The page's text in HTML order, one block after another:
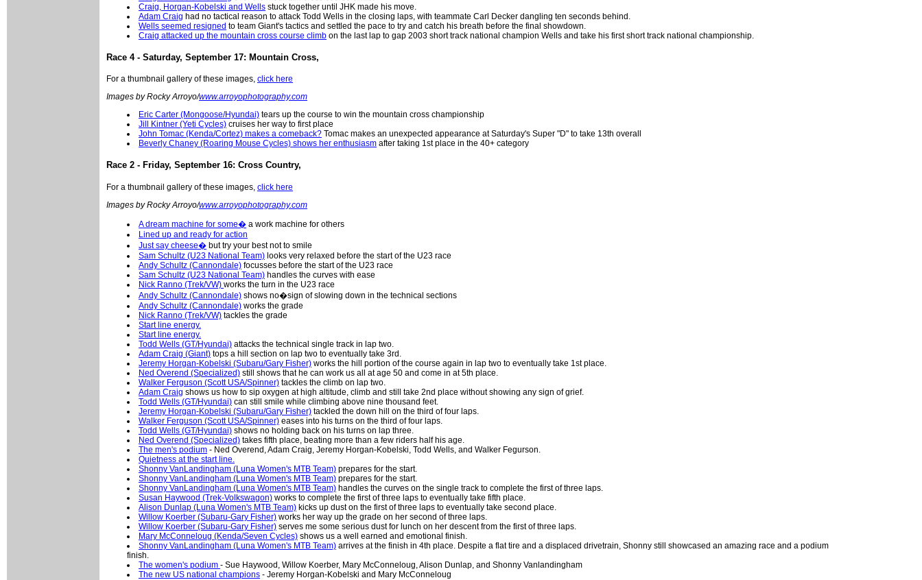
Craig, Horgan-Kobelski and Wells stuck together until JHK made his move.
Adam Craig had no tactical reason to attack Todd Wells in the closing laps, with teammate Carl Decker dangling ten seconds behind.
Wells seemed resigned to team Giant's tactics and settled the pace to try and catch his breath before the final showdown.
Craig attacked up the mountain cross course climb on the last lap to gap 2003 short track national champion Wells and take his first short track national championship.
Race 4 - Saturday, September 17: Mountain Cross,
For a thumbnail gallery of these images, click here
Images by Rocky Arroyo/www.arroyophotography.com
Eric Carter (Mongoose/Hyundai) tears up the course to win the mountain cross championship
Jill Kintner (Yeti Cycles) cruises her way to first place
John Tomac (Kenda/Cortez) makes a comeback? Tomac makes an unexpected appearance at Saturday's Super "D" to take 13th overall
Beverly Chaney (Roaring Mouse Cycles) shows her enthusiasm after taking 1st place in the 40+ category
Race 2 - Friday, September 16: Cross Country,
For a thumbnail gallery of these images, click here
Images by Rocky Arroyo/www.arroyophotography.com
A dream machine for some� a work machine for others
Lined up and ready for action
Just say cheese� but try your best not to smile
Sam Schultz (U23 National Team) looks very relaxed before the start of the U23 race
Andy Schultz (Cannondale) focusses before the start of the U23 race
Sam Schultz (U23 National Team) handles the curves with ease
Nick Ranno (Trek/VW) works the turn in the U23 race
Andy Schultz (Cannondale) shows no�sign of slowing down in the technical sections
Andy Schultz (Cannondale) works the grade
Nick Ranno (Trek/VW) tackles the grade
Start line energy.
Start line energy.
Todd Wells (GT/Hyundai) attacks the technical single track in lap two.
Adam Craig (Giant) tops a hill section on lap two to eventually take 3rd.
Jeremy Horgan-Kobelski (Subaru/Gary Fisher) works the hill portion of the course again in lap two to eventually take 1st place.
Ned Overend (Specialized) still shows that he can work us all at age 50 and come in at 5th place.
Walker Ferguson (Scott USA/Spinner) tackles the climb on lap two.
Adam Craig shows us how to sip oxygen at high altitude, climb and still take 2nd place without showing any sign of grief.
Todd Wells (GT/Hyundai) can still smile while climbing above nine thousand feet.
Jeremy Horgan-Kobelski (Subaru/Gary Fisher) tackled the down hill on the third of four laps.
Walker Ferguson (Scott USA/Spinner) eases into his turns on the third of four laps.
Todd Wells (GT/Hyundai) shows no holding back on his turns on lap three.
Ned Overend (Specialized) takes fifth place, beating more than a few riders half his age.
The men's podium - Ned Overend, Adam Craig, Jeremy Horgan-Kobelski, Todd Wells, and Walker Fegurson.
Quietness at the start line.
Shonny VanLandingham (Luna Women's MTB Team) prepares for the start.
Shonny VanLandingham (Luna Women's MTB Team) prepares for the start.
Shonny VanLandingham (Luna Women's MTB Team) handles the curves on the single track to complete the first of three laps.
Susan Haywood (Trek-Volkswagon) works to complete the first of three laps to eventually take fifth place.
Alison Dunlap (Luna Women's MTB Team) kicks up dust on the first of three laps to eventually take second place.
Willow Koerber (Subaru-Gary Fisher) works her way up the grade on her second of three laps.
Willow Koerber (Subaru-Gary Fisher) serves me some serious dust for lunch on her descent from the first of three laps.
Mary McConneloug (Kenda/Seven Cycles) shows us a well earned and emotional finish.
Shonny VanLandingham (Luna Women's MTB Team) arrives at the finish in 4th place. Despite a flat tire and a displaced drivetrain, Shonny still showcased an amazing race and a podium
finish.
The women's podium - Sue Haywood, Willow Koerber, Mary McConneloug, Alison Dunlap, and Shonny Vanlandingham
The new US national champions - Jeremy Horgan-Kobelski and Mary McConneloug